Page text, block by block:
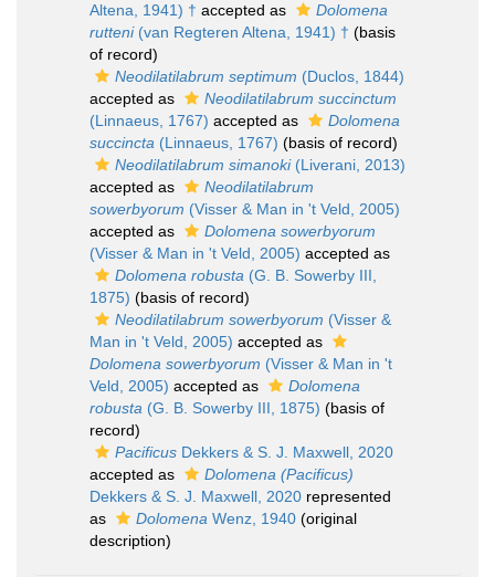
Altena, 1941) † accepted as
Dolomena
rutteni(van Regteren Altena, 1941) † (basis
of record)
Neodilatilabrum septimum (Duclos, 1844)
accepted as
Neodilatilabrum succinctum
(Linnaeus, 1767) accepted as
Dolomena
succincta (Linnaeus, 1767) (basis of record)
Neodilatilabrum simanoki(Liverani, 2013)
accepted as
Neodilatilabrum
sowerbyorum (Visser & Man in 't Veld, 2005)
accepted as
Dolomena sowerbyorum
(Visser & Man in 't Veld, 2005) accepted as
Dolomena robusta (G. B. Sowerby III,
1875) (basis of record)
Neodilatilabrum sowerbyorum (Visser &
Man in 't Veld, 2005) accepted as
Dolomena sowerbyorum (Visser & Man in 't
Veld, 2005) accepted as
Dolomena
robusta (G. B. Sowerby III, 1875) (basis of
record)
Pacificus Dekkers & S. J. Maxwell, 2020
accepted as
Dolomena (Pacificus)
Dekkers & S. J. Maxwell, 2020 represented
as
Dolomena Wenz, 1940 (original
description)